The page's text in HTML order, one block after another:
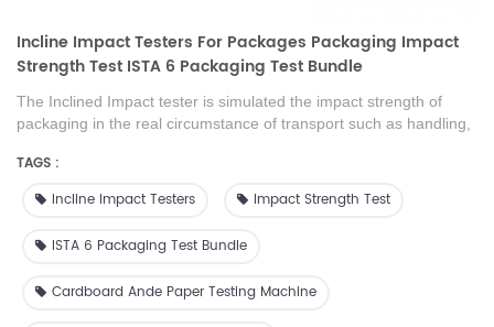
Incline Impact Testers For Packages Packaging Impact
Strength Test ISTA 6 Packaging Test Bundle
The Inclined Impact tester is simulated the impact strength of
packaging in the real circumstance of transport such as handling,
This product is also can supply as the test machine to scientific
research institution, college, packaging technique test centre,
packaging material manufacture and foreign trade or transport
TAGS :
Incline Impact Testers
Impact Strength Test
ISTA 6 Packaging Test Bundle
Cardboard Ande Paper Testing Machine